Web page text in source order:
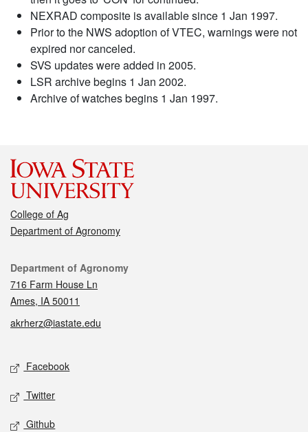
NEXRAD composite is available since 1 Jan 1997.
Prior to the NWS adoption of VTEC, warnings were not
expired nor canceled.
SVS updates were added in 2005.
LSR archive begins 1 Jan 2002.
Archive of watches begins 1 Jan 1997.
College of Ag
Department of Agronomy
Contact
Department of Agronomy
716 Farm House Ln
Ames, IA 50011
akrherz@iastate.edu
Social media
Facebook
Twitter
Github